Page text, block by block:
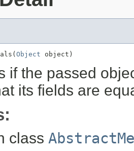
Object object)
if the passed
its fields are
class